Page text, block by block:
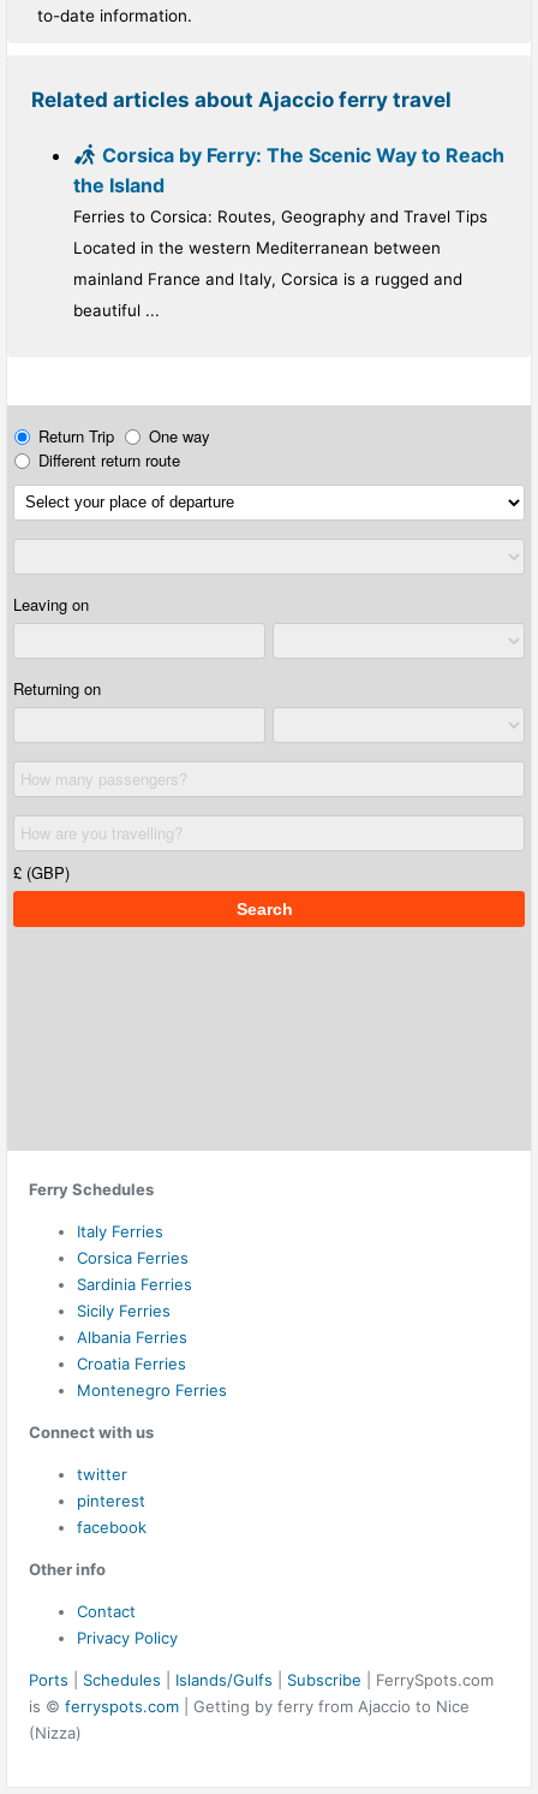
to-date information.
Related articles about Ajaccio ferry travel
Corsica by Ferry: The Scenic Way to Reach
the Island
Ferries to Corsica: Routes, Geography and Travel Tips
Located in the western Mediterranean between
mainland France and Italy, Corsica is a rugged and
beautiful ...
Ferry Schedules
Italy Ferries
Corsica Ferries
Sardinia Ferries
Sicily Ferries
Albania Ferries
Croatia Ferries
Montenegro Ferries
Connect with us
twitter
pinterest
facebook
Other info
Contact
Privacy Policy
Ports Schedules Islands/Gulfs Subscribe | FerrySpots.com
is © ferryspots.com | Getting by ferry from Ajaccio to Nice
(Nizza)